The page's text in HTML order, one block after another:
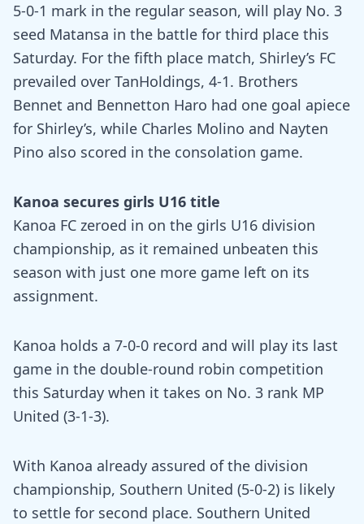
5-0-1 mark in the regular season, will play No. 3
seed Matansa in the battle for third place this
Saturday. For the fifth place match, Shirley’s FC
prevailed over TanHoldings, 4-1. Brothers
Bennet and Bennetton Haro had one goal apiece
for Shirley’s, while Charles Molino and Nayten
Pino also scored in the consolation game.
Kanoa secures girls U16 title
Kanoa FC zeroed in on the girls U16 division
championship, as it remained unbeaten this
season with just one more game left on its
assignment.
Kanoa holds a 7-0-0 record and will play its last
game in the double-round robin competition
this Saturday when it takes on No. 3 rank MP
United (3-1-3).
With Kanoa already assured of the division
championship, Southern United (5-0-2) is likely
to settle for second place. Southern United